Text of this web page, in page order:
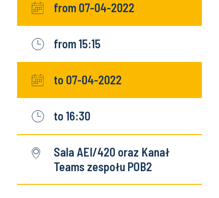
from 07-04-2022
from 15:15
to 07-04-2022
to 16:30
Sala AEI/420 oraz Kanał
Teams zespołu POB2